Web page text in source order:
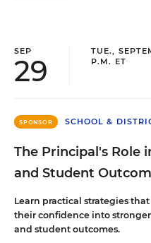
SEP
29
TUE.,
P.M. ET
SPONSOR SCHOOL &
The Principal's Role
and Student
Learn practical strategies
their confidence into
and student outcomes.